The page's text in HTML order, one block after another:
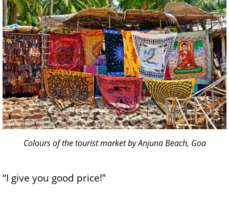
Colours of the tourist market by Anjuna Beach, Goa
“I give you good price!”